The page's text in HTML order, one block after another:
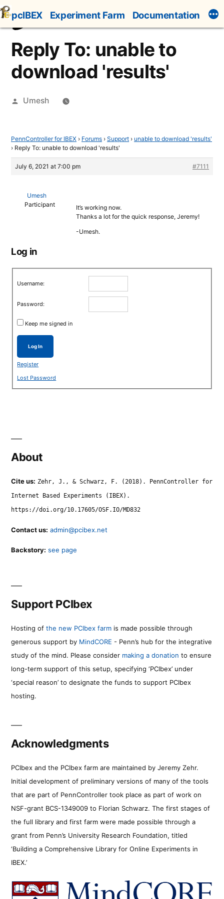
Skip
to
content
pcIBEX Experiment Farm Documentation
Reply To: unable to
download 'results'
Posted
Umesh
PennController for IBEX › Forums › Support › unable to download 'results'
› Reply To: unable to download 'results'
July 6, 2021 at 7:00 pm #7111
Umesh
Participant
It’s working now.
Thanks a lot for the quick response, Jeremy!
-Umesh.
Log in
Username:
Password:
Keep me signed in
Log In
Register
Lost Password
About
Cite us: Zehr, J., & Schwarz, F. (2018). PennController for
Internet Based Experiments (IBEX).
https://doi.org/10.17605/OSF.IO/MD832
Contact us: admin@pcibex.net
Backstory: see page
Support PCIbex
Hosting of the new PCIbex farm is made possible through
generous support by MindCORE - Penn’s hub for the integrative
study of the mind. Please consider making a donation to ensure
long-term support of this setup, specifying ‘PCIbex’ under
‘special reason’ to designate the funds to support PCIbex
hosting.
Acknowledgments
PCIbex and the PCIbex farm are maintained by Jeremy Zehr.
Initial development of preliminary versions of many of the tools
that are part of PennController took place as part of work on
NSF-grant BCS-1349009 to Florian Schwarz. The first stages of
the full library and first farm were made possible through a
grant from Penn’s University Research Foundation, titled
‘Building a Comprehensive Library for Online Experiments in
IBEX.’